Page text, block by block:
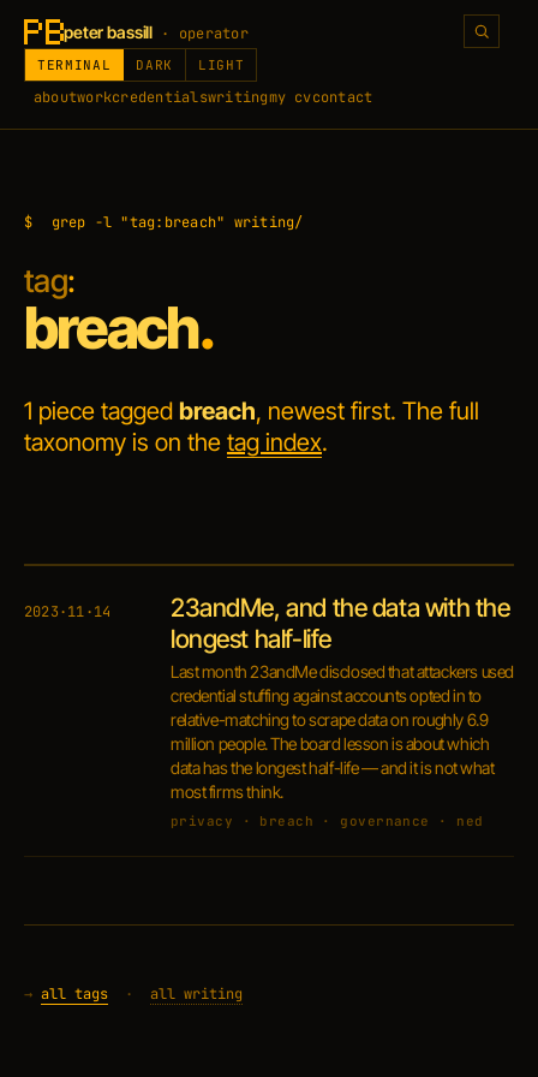
peter bassill · operator
aboutworkcredentialswritingmy cvcontact
TERMINAL DARK LIGHT
$ grep -l "tag:breach" writing/
tag:
breach.
1 piece tagged breach, newest first. The full
taxonomy is on the tag index.
2023·11·14
23andMe, and the data with the
longest half-life
Last month 23andMe disclosed that attackers used
credential stuffing against accounts opted in to
relative-matching to scrape data on roughly 6.9
million people. The board lesson is about which
data has the longest half-life — and it is not what
most firms think.
privacy · breach · governance · ned
→ all tags · all writing